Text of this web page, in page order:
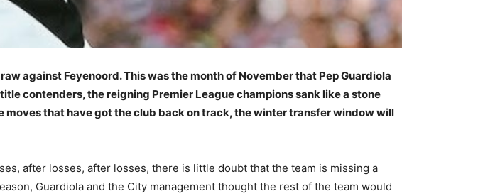
against Feyenoord. This was the month of November that Pep Guardiola
contenders, the reigning Premier League champions sank like a stone
that have got the club back on track, the winter transfer window will
after losses, after losses, there is little doubt that the team is missing a
Guardiola and the City management thought the rest of the team would